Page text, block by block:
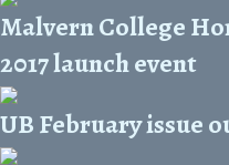
Malvern College
2017 launch event
UB February issue